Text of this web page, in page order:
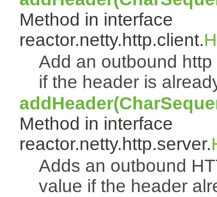
Method in interface
reactor.netty.http.client.
Add an outbound
if the header is
Method in interface
reactor.netty.http.server.
Adds an outbound
value if the header